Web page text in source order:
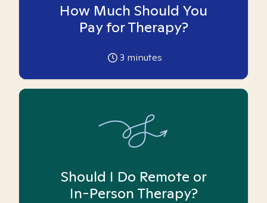
How Much Should You
Pay for Therapy?
3 minutes
Should I Do Remote or
In-Person Therapy?